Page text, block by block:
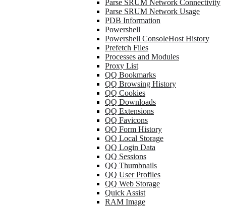
Parse SRUM Network Connectivity
Parse SRUM Network Usage
PDB Information
Powershell
Powershell ConsoleHost History
Prefetch Files
Processes and Modules
Proxy List
QQ Bookmarks
QQ Browsing History
QQ Cookies
QQ Downloads
QQ Extensions
QQ Favicons
QQ Form History
QQ Local Storage
QQ Login Data
QQ Sessions
QQ Thumbnails
QQ User Profiles
QQ Web Storage
Quick Assist
RAM Image